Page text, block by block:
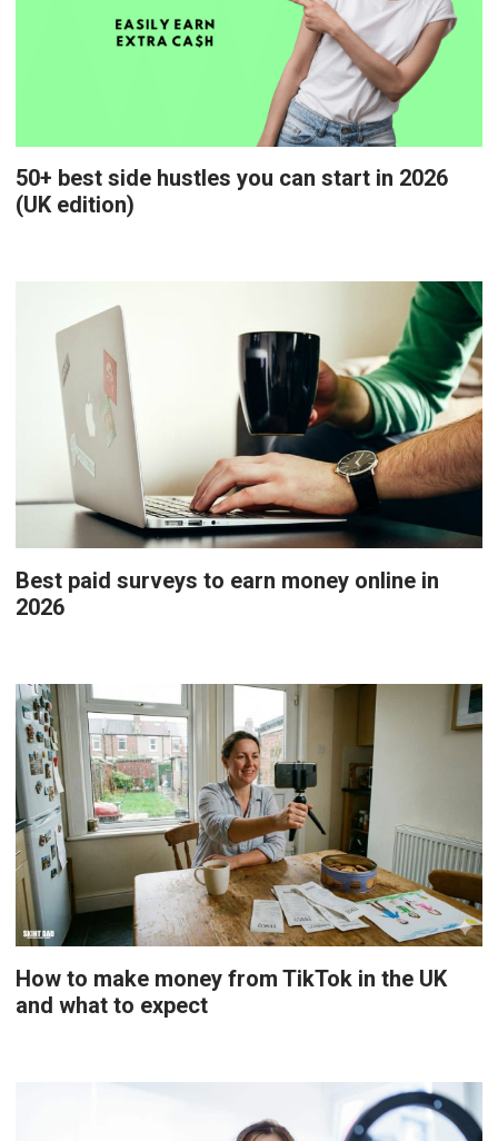
50+ best side hustles you can start in 2026
(UK edition)
Best paid surveys to earn money online in
2026
How to make money from TikTok in the UK
and what to expect